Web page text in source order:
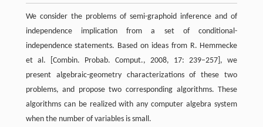
We consider the problems of semi-graphoid inference and of
independence implication from a set of conditional-
independence statements. Based on ideas from R. Hemmecke
et al. [Combin. Probab. Comput., 2008, 17: 239–257], we
present algebraic-geometry characterizations of these two
problems, and propose two corresponding algorithms. These
algorithms can be realized with any computer algebra system
when the number of variables is small.